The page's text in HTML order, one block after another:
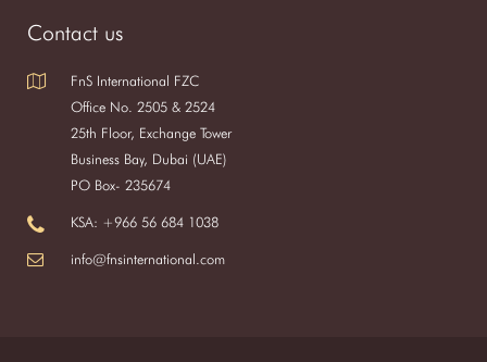
Contact us
FnS International FZC
Office No. 2505 & 2524
25th Floor, Exchange Tower
Business Bay, Dubai (UAE)
PO Box- 235674
KSA: +966 56 684 1038
info@fnsinternational.com